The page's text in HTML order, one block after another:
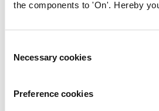
the components to 'On'. Hereby
Selection
Necessary cookies
Preference cookies